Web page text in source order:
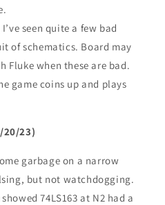
seen quite a few bad
of schematics. Board may
Fluke when these are bad.
game coins up and plays
20/23)
garbage on a narrow
but not watchdogging.
74LS163 at N2 had a